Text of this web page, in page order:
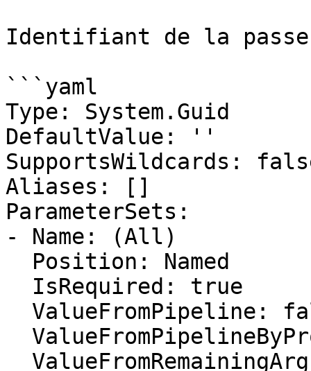
Identifiant de la
```yaml
Type: System.Guid
DefaultValue: ''
SupportsWildcards:
Aliases: []
ParameterSets:
- Name: (All)